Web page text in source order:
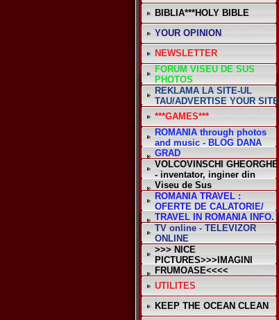
BIBLIA***HOLY BIBLE
YOUR OPINION
NEWSLETTER
FORUM VISEU DE SUS
PHOTOS
REKLAMA LA SITE-UL
TAU/ADVERTISE YOUR SITE
***GAMES***
ROMANIA through photos
and music - BLOG DANA
GRAD
VOLCOVINSCHI GHEORGHE
- inventator, inginer din
Viseu de Sus
ROMANIA TRAVEL :
OFERTE DE CALATORIE/
TRAVEL IN ROMANIA INFO.
TV online - TELEVIZOR
ONLINE
>>> NICE
PICTURES>>>IMAGINI
FRUMOASE<<<<
UTILITES
KEEP THE OCEAN CLEAN